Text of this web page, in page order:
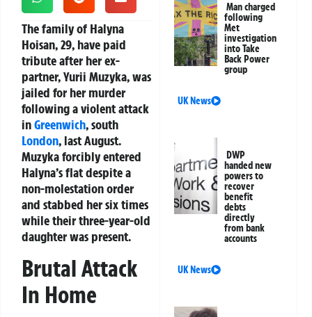
The family of Halyna
Hoisan, 29, have paid
tribute after her ex-
partner, Yurii Muzyka, was
jailed for her murder
following a violent attack
inGreenwich, south
London, last August.
Muzyka forcibly entered
Halyna’s flat despite a
non-molestation order
and stabbed her six times
while their three-year-old
daughter was present.
Brutal Attack
In Home
Man charged
following
Met
investigation
into Take
Back Power
group
UK News
DWP
handed new
powers to
recover
benefit
debts
directly
from bank
accounts
UK News